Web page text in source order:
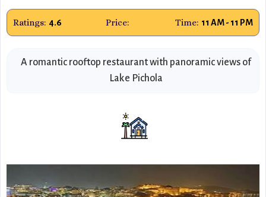
Ratings: 4.6 Price: Time: 11 AM - 11 PM
A romantic rooftop restaurant with panoramic views of
Lake Pichola